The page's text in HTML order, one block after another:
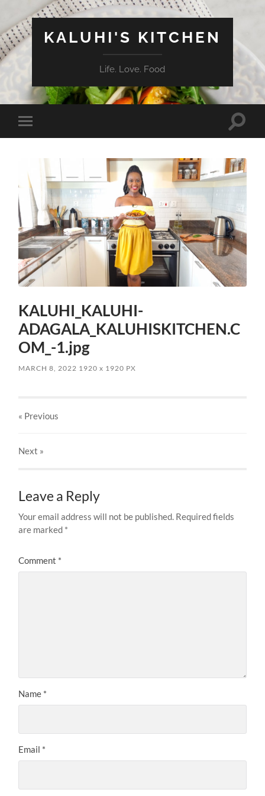
KALUHI'S KITCHEN
Life. Love. Food
Toggle
mobile
Toggle
KALUHI_KALUHI-
ADAGALA_KALUHISKITCHEN.C
OM_-1.jpg
MARCH 8, 2022 1920x 1920 PX
« Previous
Next »
Leave a Reply
Your email address will not be published. Required fields
are marked *
Comment *
Name *
Email *